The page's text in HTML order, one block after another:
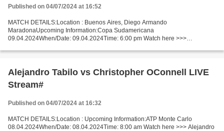
Published on 04/07/2024 at 16:52
MATCH DETAILS:Location : Buenos Aires, Diego Armando
MaradonaUpcoming Information:Copa Sudamericana
09.04.2024When/Date: 09.04.2024Time: 6:00 pm Watch here >>>
Racing Montevideo live...
Alejandro Tabilo vs Christopher OConnell LIVE
Stream#
Published on 04/07/2024 at 16:32
MATCH DETAILS:Location : Upcoming Information:ATP Monte Carlo
08.04.2024When/Date: 08.04.2024Time: 8:00 am Watch here >>> Alejandro